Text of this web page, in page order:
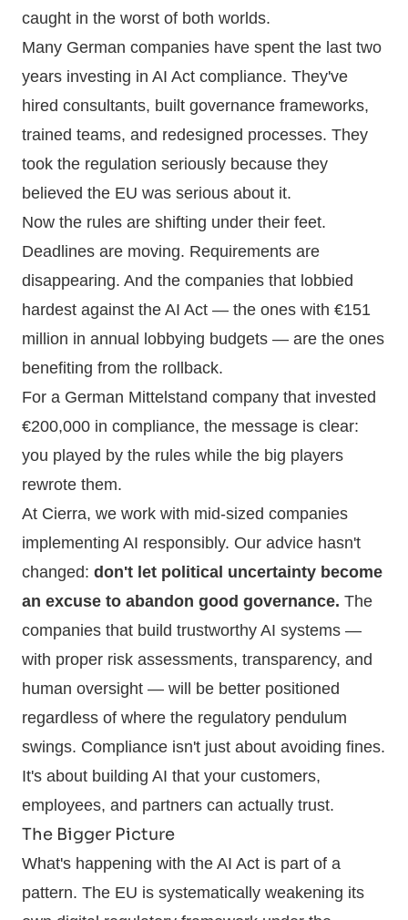
caught in the worst of both worlds.
Many German companies have spent the last two
years investing in AI Act compliance. They've
hired consultants, built governance frameworks,
trained teams, and redesigned processes. They
took the regulation seriously because they
believed the EU was serious about it.
Now the rules are shifting under their feet.
Deadlines are moving. Requirements are
disappearing. And the companies that lobbied
hardest against the AI Act — the ones with €151
million in annual lobbying budgets — are the ones
benefiting from the rollback.
For a German Mittelstand company that invested
€200,000 in compliance, the message is clear:
you played by the rules while the big players
rewrote them.
At Cierra, we work with mid-sized companies
implementing AI responsibly. Our advice hasn't
changed: don't let political uncertainty become
an excuse to abandon good governance. The
companies that build trustworthy AI systems —
with proper risk assessments, transparency, and
human oversight — will be better positioned
regardless of where the regulatory pendulum
swings. Compliance isn't just about avoiding fines.
It's about building AI that your customers,
employees, and partners can actually trust.
The Bigger Picture
What's happening with the AI Act is part of a
pattern. The EU is systematically weakening its